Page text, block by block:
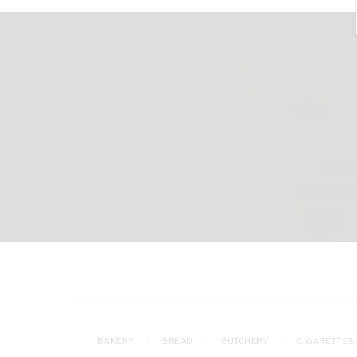
BAKERY BREAD BUTCHERY CIGARETTES